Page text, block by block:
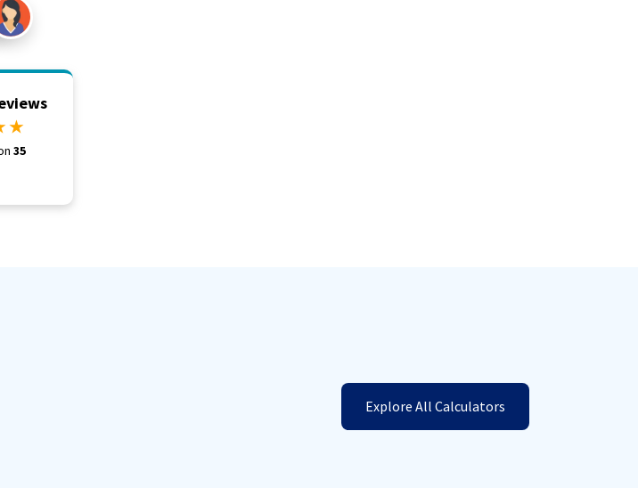
★
35
Explore All Calculators